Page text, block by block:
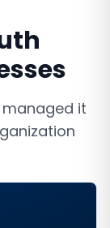
managed it